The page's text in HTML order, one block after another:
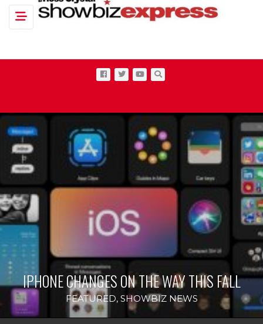
Toggle navigation
IPHONE CHANGES ON THE WAY THIS FALL
FEATURED, SHOWBIZ NEWS